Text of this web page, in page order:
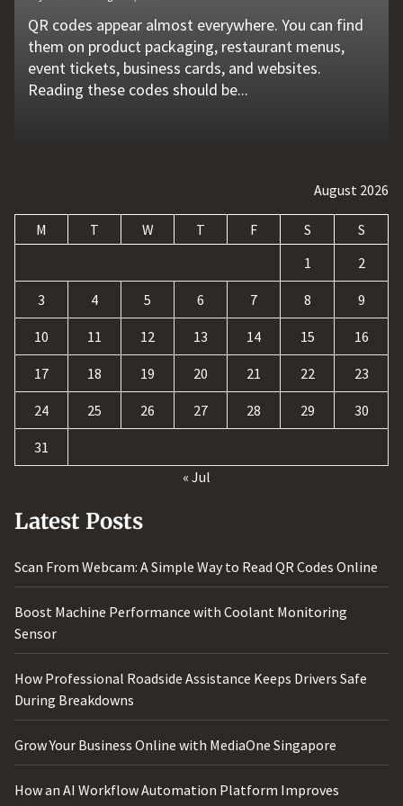
QR codes appear almost everywhere. You can find
them on product packaging, restaurant menus,
event tickets, business cards, and websites.
Reading these codes should be...
Unexpected machine failures often start with small
problems that go unnoticed. Coolant quality is one
of those hidden factors. A coolant monitoring
sensor helps operators...
Vehicle breakdowns can happen without warning. A
flat tire, engine failure, dead battery, or collision
may leave a driver stranded in an unsafe location.
Professional...
In today's competitive online world, having a
website is no longer enough. Businesses must build
a strong digital presence, attract qualified visitors,
and convert those...
Businesses today deal with more data, customer
requests, and repetitive tasks than ever before.
Teams often waste hours switching between apps,
updating records, answering common...
August 2026
M T W T F S
S
1
2
3 4 5 6 7 8 9
10 11 12 13 14 15 16
17 18 19 20 21 22 23
24 25 26 27 28 29 30
31
« Jul
Latest Posts
Scan From Webcam: A Simple Way to Read QR Codes Online
Boost Machine Performance with Coolant Monitoring
Sensor
How Professional Roadside Assistance Keeps Drivers Safe
During Breakdowns
Grow Your Business Online with MediaOne Singapore
How an AI Workflow Automation Platform Improves